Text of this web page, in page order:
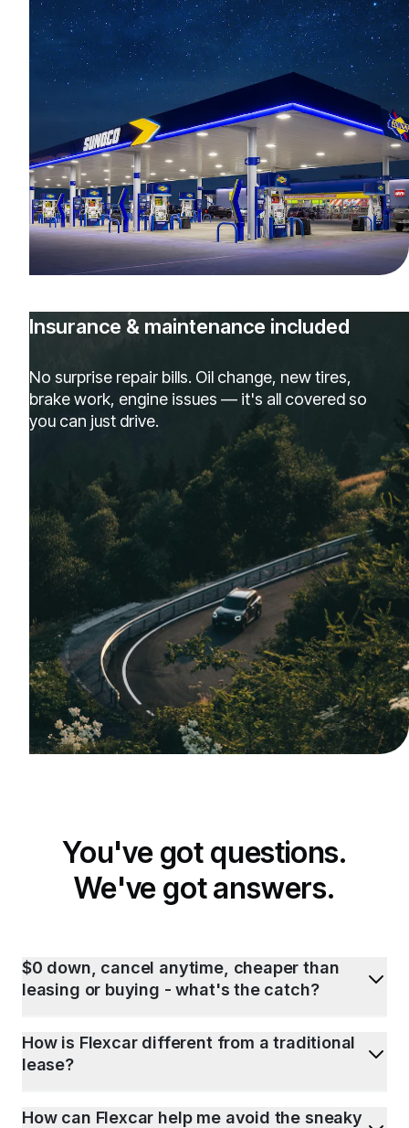
Insurance & maintenance included
No surprise repair bills. Oil change, new tires,
brake work, engine issues — it's all covered so
you can just drive.
You've got questions.
We've got answers.
$0 down, cancel anytime, cheaper than
leasing or buying - what's the catch?
How is Flexcar different from a traditional
lease?
How can Flexcar help me avoid the sneaky